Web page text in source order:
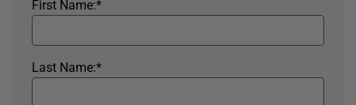
*
First Name:
*
Last Name: